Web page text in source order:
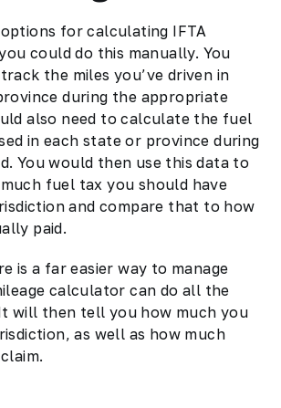
for calculating IFTA
could do this manually. You
the miles you’ve driven in
during the appropriate
also need to calculate the fuel
in each state or province during
You would then use this data to
fuel tax you should have
and compare that to how
paid.
is a far easier way to manage
calculator can do all the
will then tell you how much you
as well as how much